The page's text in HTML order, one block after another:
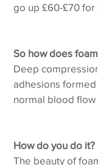
go up £60-£70
So how does
Deep
adhesions
normal blood
How do you do it?
The beauty of